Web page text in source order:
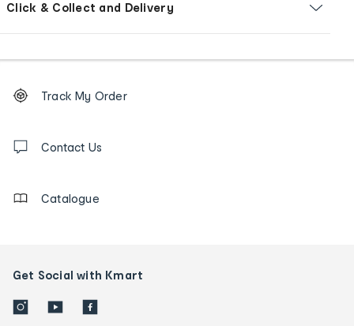
Click & Collect and Delivery
Order
tracking
us
Track My Order
Contact Us
Catalogue
Get Social with Kmart